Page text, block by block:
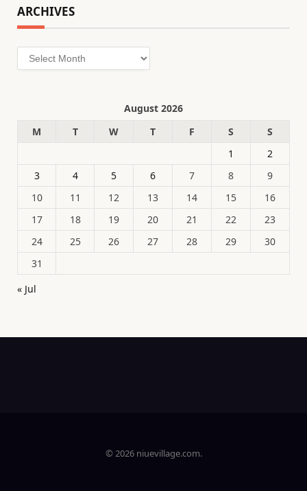
ARCHIVES
Archives
August 2026
M
T W T F S
S
1
2
3
4 5 6 7 8
9
10
11 12 13 14 15
16
17
18 19 20 21 22
23
24
25 26 27 28 29
30
31
« Jul
© 2026 niuevillage.com.